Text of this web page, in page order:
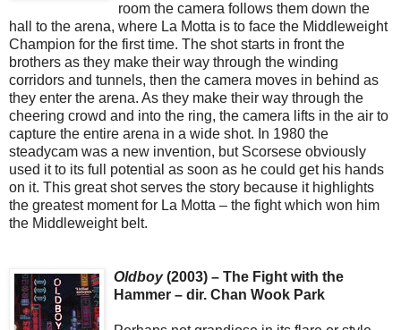
room the camera follows them down the
hall to the arena, where La Motta is to face the Middleweight
Champion for the first time. The shot starts in front the
brothers as they make their way through the winding
corridors and tunnels, then the camera moves in behind as
they enter the arena. As they make their way through the
cheering crowd and into the ring, the camera lifts in the air to
capture the entire arena in a wide shot. In 1980 the
steadycam was a new invention, but Scorsese obviously
used it to its full potential as soon as he could get his hands
on it. This great shot serves the story because it highlights
the greatest moment for La Motta – the fight which won him
the Middleweight belt.
Oldboy(2003) – The Fight with the
Hammer – dir. Chan Wook Park